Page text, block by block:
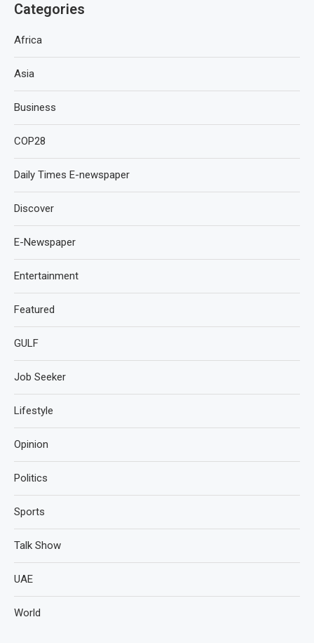
Categories
Africa
Asia
Business
COP28
Daily Times E-newspaper
Discover
E-Newspaper
Entertainment
Featured
GULF
Job Seeker
Lifestyle
Opinion
Politics
Sports
Talk Show
UAE
World